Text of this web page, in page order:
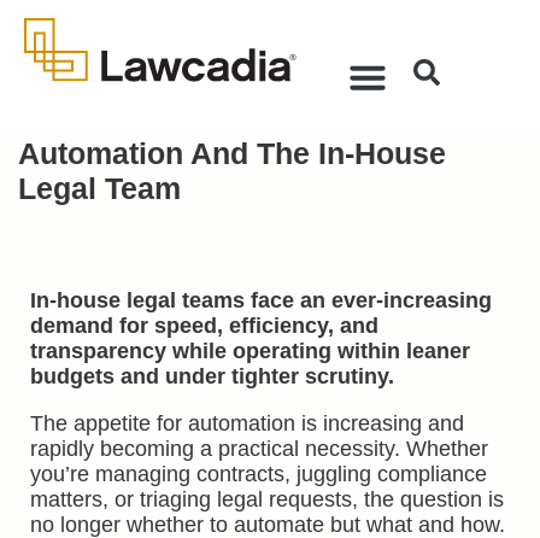
Automation And The In-House
Legal Team
In-house legal teams face an ever-increasing
demand for speed, efficiency, and
transparency while operating within leaner
budgets and under tighter scrutiny.
The appetite for automation is increasing and
rapidly becoming a practical necessity. Whether
you’re managing contracts, juggling compliance
matters, or triaging legal requests, the question is
no longer whether to automate but what and how.